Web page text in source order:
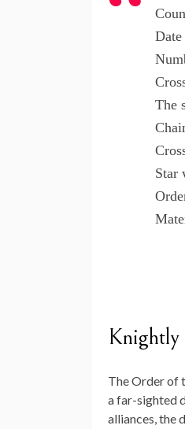
The
Star
Knightly
The Order of
a far-sighted
alliances, the